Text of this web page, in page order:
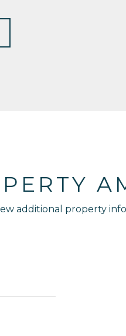
additional property